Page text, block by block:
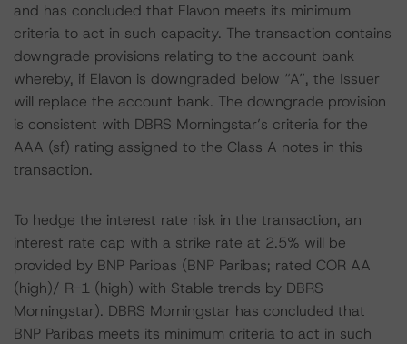
and has concluded that Elavon meets its minimum
criteria to act in such capacity. The transaction contains
downgrade provisions relating to the account bank
whereby, if Elavon is downgraded below “A”, the Issuer
will replace the account bank. The downgrade provision
is consistent with DBRS Morningstar’s criteria for the
AAA (sf) rating assigned to the Class A notes in this
transaction.
To hedge the interest rate risk in the transaction, an
interest rate cap with a strike rate at 2.5% will be
provided by BNP Paribas (BNP Paribas; rated COR AA
(high)/ R-1 (high) with Stable trends by DBRS
Morningstar). DBRS Morningstar has concluded that
BNP Paribas meets its minimum criteria to act in such